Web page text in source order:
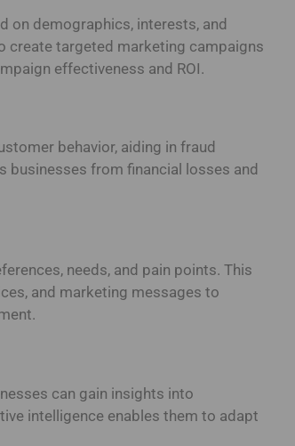
on demographics, interests, and
create targeted marketing campaigns
effectiveness and ROI.
behavior, aiding in fraud
businesses from financial losses and
needs, and pain points. This
and marketing messages to
can gain insights into
intelligence enables them to adapt